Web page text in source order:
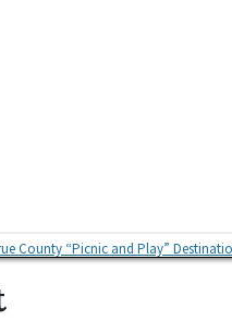
County “Picnic and Play”